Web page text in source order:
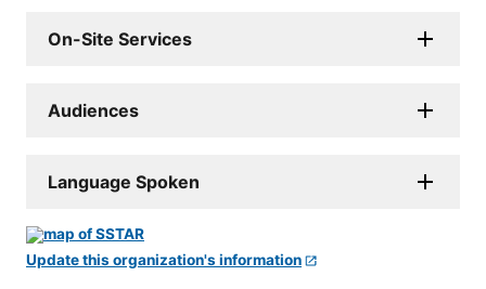
On-Site Services
Audiences
Language Spoken
Update this organization's information